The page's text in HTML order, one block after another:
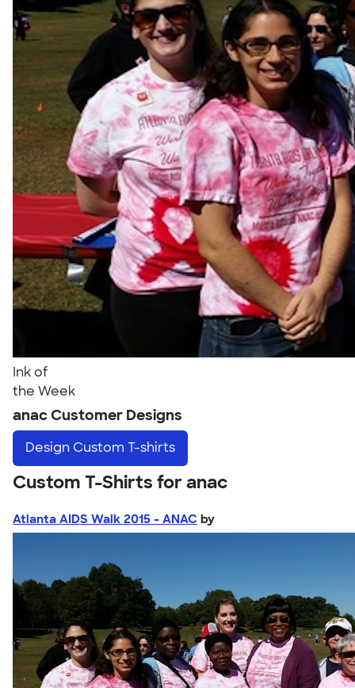
Ink of
the Week
anac Customer Designs
Design Custom T-shirts
Custom T-Shirts for anac
Atlanta AIDS Walk 2015 - ANAC by